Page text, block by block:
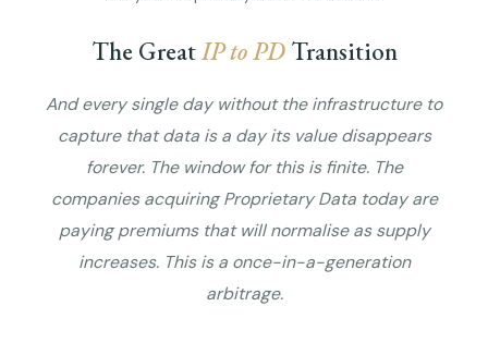
The GreatIP to PDTransition
And every single day without the infrastructure to
capture that data is a day its value disappears
forever. The window for this is finite. The
companies acquiring Proprietary Data today are
paying premiums that will normalise as supply
increases. This is a once-in-a-generation
arbitrage.